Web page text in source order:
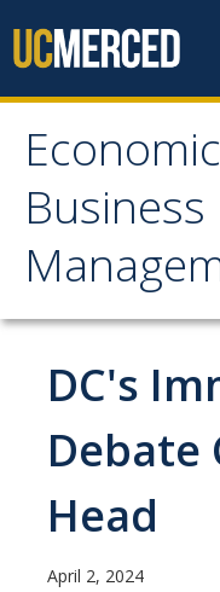
Business
Business
Newsroom
Seminars
Undergraduate
Future Students
DC's
Debate
Head
April 2, 2024